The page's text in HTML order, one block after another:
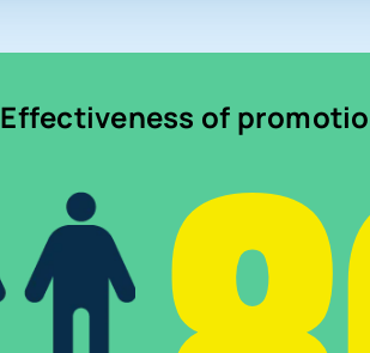
Effectiveness of